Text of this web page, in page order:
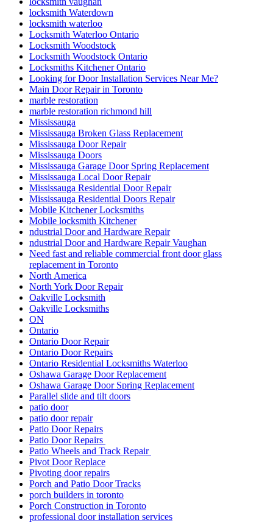
locksmith Waterdown
locksmith waterloo
Locksmith Waterloo Ontario
Locksmith Woodstock
Locksmith Woodstock Ontario
Locksmiths Kitchener Ontario
Looking for Door Installation Services Near Me?
Main Door Repair in Toronto
marble restoration
marble restoration richmond hill
Mississauga
Mississauga Broken Glass Replacement
Mississauga Door Repair
Mississauga Doors
Mississauga Garage Door Spring Replacement
Mississauga Local Door Repair
Mississauga Residential Door Repair
Mississauga Residential Doors Repair
Mobile Kitchener Locksmiths
Mobile locksmith Kitchener
ndustrial Door and Hardware Repair
ndustrial Door and Hardware Repair Vaughan
Need fast and reliable commercial front door glass
replacement in Toronto
North America
North York Door Repair
Oakville Locksmith
Oakville Locksmiths
ON
Ontario
Ontario Door Repair
Ontario Door Repairs
Ontario Residential Locksmiths Waterloo
Oshawa Garage Door Replacement
Oshawa Garage Door Spring Replacement
Parallel slide and tilt doors
patio door
patio door repair
Patio Door Repairs
Patio Door Repairs
Patio Wheels and Track Repair
Pivot Door Replace
Pivoting door repairs
Porch and Patio Door Tracks
porch builders in toronto
Porch Construction in Toronto
professional door installation services